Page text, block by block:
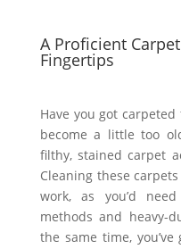
A Proficient
Fingertips
Have you got
become a little too
filthy, stained carpet
Cleaning these
work, as you’d
methods and heavy-
the same time,